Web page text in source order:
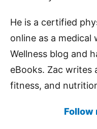
He is a certified
online as a medical
Wellness blog and
eBooks. Zac writes
fitness, and
Follow